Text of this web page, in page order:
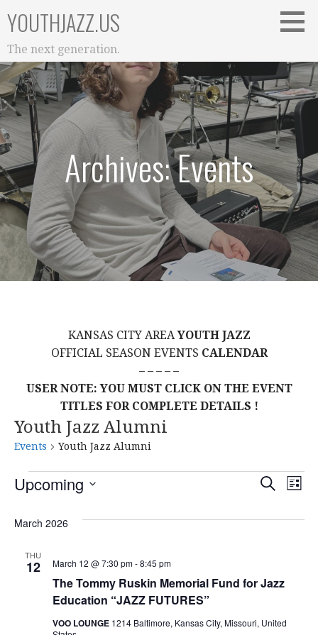
to
content
YOUTHJAZZ.US
The next generation.
Archives: Events
KANSAS CITY AREAYOUTH JAZZ
OFFICIAL SEASON EVENTS CALENDAR
– – – – –
USER NOTE: YOU MUST CLICK ON THE EVENT
TITLES FOR COMPLETE DETAILS !
Youth Jazz Alumni
Events Youth Jazz Alumni
Events
E
v
n
S
R
E
L
S
Upcoming
EMarch 2026
THU
12
The Tommy Ruskin Memorial Fund for Jazz
Education “JAZZ FUTURES”
March 12 @ 7:30 pm-8:45 pm
VOO LOUNGE 1214 Baltimore, Kansas City, Missouri, United